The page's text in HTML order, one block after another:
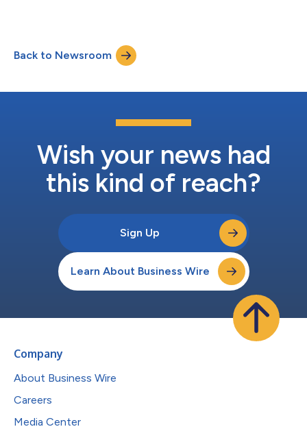
been prepared in accordance with U.S. generally accepted
accounting principles (GAAP). Q3 2021 Financial Highlights (all
comparisons are to Q3 2020 unless otherwi...
Back to Newsroom
Wish your news had
this kind of reach?
Sign Up
Learn About Business Wire
Company
About Business Wire
Careers
Media Center